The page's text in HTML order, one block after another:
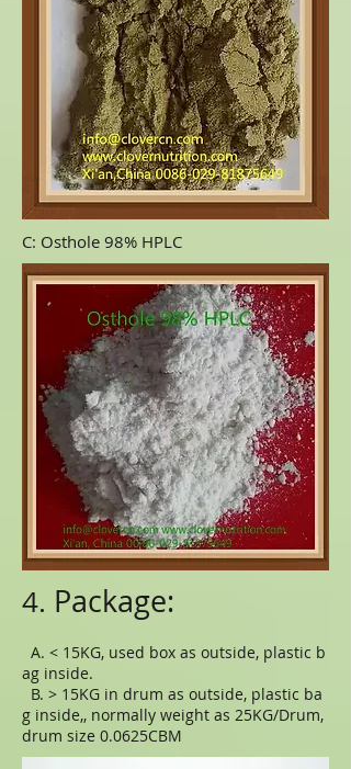
C: Osthole 98% HPLC
4. Package:
A. < 15KG, used box as outside, plastic b
ag inside.
B. > 15KG in drum as outside, plastic ba
g inside,, normally weight as 25KG/Drum,
drum size 0.0625CBM